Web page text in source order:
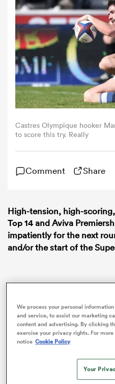
Stags
Women
Castres Olympique hooker
to score this try. Really
Comment Share
High-tension, high-
Top 14 and Aviva
impatiently for the next
and/or the start of the
We process your personal
and service, to assist our marketing
content and advertising. By clicking
exercise your privacy rights. For
notice Cookie Policy
Your